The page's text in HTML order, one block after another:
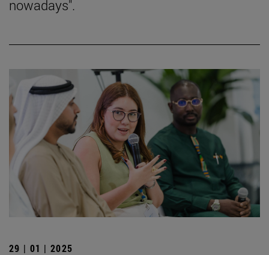
nowadays".
29 | 01 | 2025